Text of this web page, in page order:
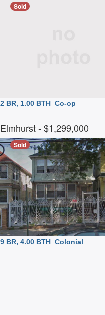
Sold
2 BR, 1.00 BTH Co-op
Elmhurst- $1,299,000
Sold
9 BR, 4.00 BTH Colonial